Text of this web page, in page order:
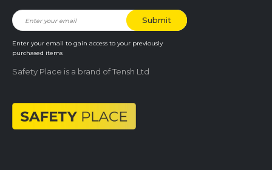
Enter your email to gain access to your previously
purchased items
Safety Place is a brand of Tensh Ltd